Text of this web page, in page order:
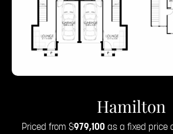
Hamilton
Priced from $979,100as a fixed price